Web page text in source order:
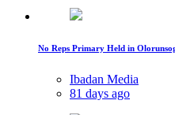
No Reps Primary Held in
Ibadan Media
81 days ago